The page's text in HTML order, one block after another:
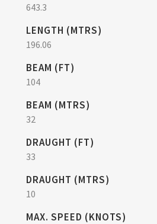
643.3
LENGTH (MTRS)
196.06
BEAM (FT)
104
BEAM (MTRS)
32
DRAUGHT (FT)
33
DRAUGHT (MTRS)
10
MAX. SPEED (KNOTS)